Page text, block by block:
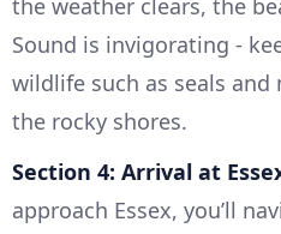
the weather clears, the
Sound is invigorating -
wildlife such as seals
the rocky shores.
Section 4: Arrival at
approach Essex, you’ll